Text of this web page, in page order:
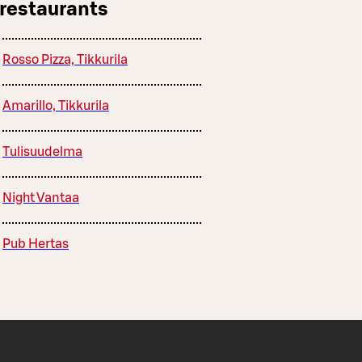
Rosso Pizza, Tikkurila
Amarillo, Tikkurila
Tulisuudelma
Night Vantaa
Pub Hertas